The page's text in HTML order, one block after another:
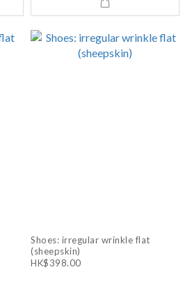
Shoes: irregular wrinkle flat
(sheepskin)
HK$398.00